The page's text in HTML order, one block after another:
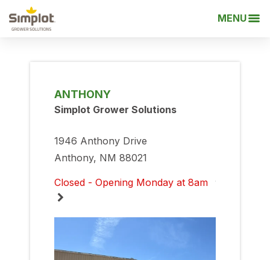
MENU
ANTHONY
Simplot Grower Solutions
1946 Anthony Drive
Anthony, NM 88021
Closed - Opening Monday at 8am
Monday
8:00am